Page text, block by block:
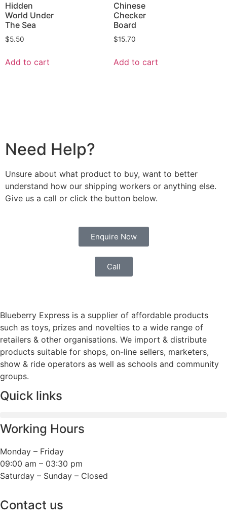
Hidden
World Under
The Sea
$5.50
Add to cart
Chinese
Checker
Board
$15.70
Add to cart
Need Help?
Unsure about what product to buy, want to better
understand how our shipping workers or anything else.
Give us a call or click the button below.
Enquire Now
Call
Blueberry Express is a supplier of affordable products
such as toys, prizes and novelties to a wide range of
retailers & other organisations. We import & distribute
products suitable for shops, on-line sellers, marketers,
show & ride operators as well as schools and community
groups.
Quick links
Working Hours
Monday – Friday
09:00 am – 03:30 pm
Saturday – Sunday – Closed
Contact us